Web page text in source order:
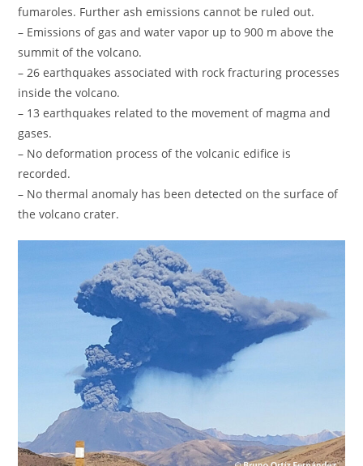
fumaroles. Further ash emissions cannot be ruled out.
– Emissions of gas and water vapor up to 900 m above the
summit of the volcano.
– 26 earthquakes associated with rock fracturing processes
inside the volcano.
– 13 earthquakes related to the movement of magma and
gases.
– No deformation process of the volcanic edifice is
recorded.
– No thermal anomaly has been detected on the surface of
the volcano crater.